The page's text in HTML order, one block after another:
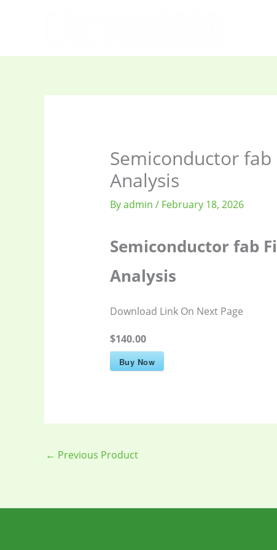
Semiconductor fab
Analysis
Byadmin / February 18, 2026
Semiconductor fab
Analysis
Download Link On Next Page
$140.00
Buy Now
← Previous Product